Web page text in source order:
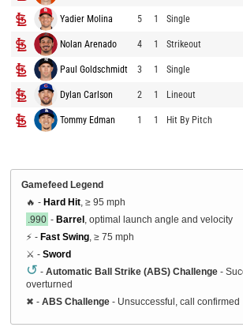
Yadier Molina 5 1 Single
Nolan Arenado 4 1 Strikeout
Paul Goldschmidt 3 1 Single
Dylan Carlson 2 1 Lineout
Tommy Edman 1 1 Hit By Pitch
Gamefeed Legend
🔥 - Hard Hit , ≥ 95 mph
.990 - Barrel , optimal launch angle and velocity
⚡ - Fast Swing , ≥ 75 mph
⚔️ - Sword
↺ - Automatic Ball Strike (ABS) Challenge -
overturned
✖ - ABS Challenge - Unsuccessful, call confirmed